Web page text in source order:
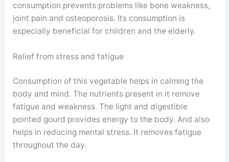
consumption prevents problems like bone weakness,
joint pain and osteoporosis. Its consumption is
especially beneficial for children and the elderly.
Relief from stress and fatigue
Consumption of this vegetable helps in calming the
body and mind. The nutrients present in it remove
fatigue and weakness. The light and digestible
pointed gourd provides energy to the body. And also
helps in reducing mental stress. It removes fatigue
throughout the day.